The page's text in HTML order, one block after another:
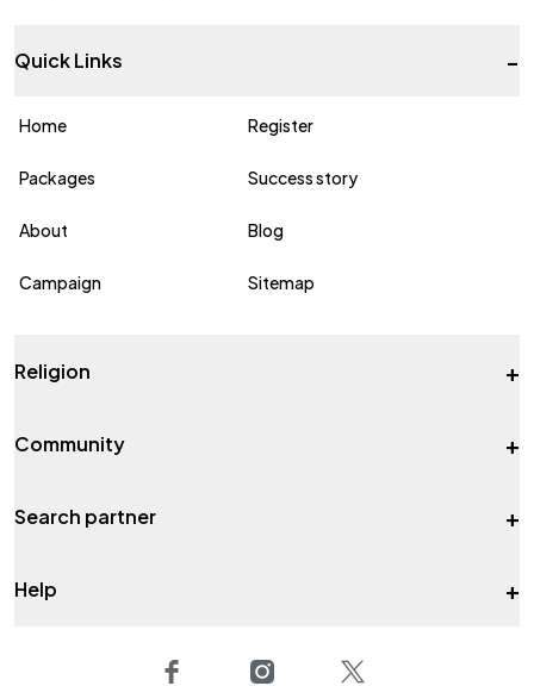
Quick Links -
Home Register
Packages Success story
About Blog
Campaign Sitemap
Religion +
Community +
Search partner +
Help +